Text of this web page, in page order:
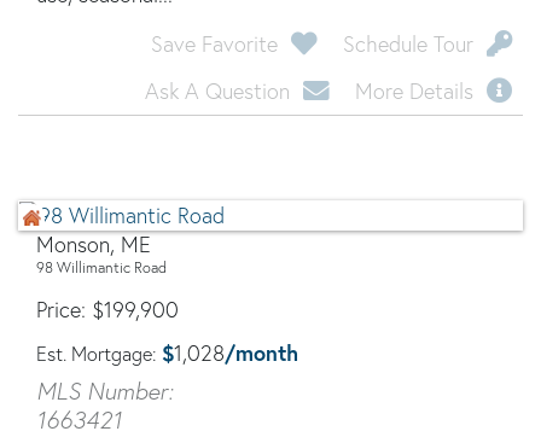
Save Favorite
Schedule Tour
Ask A Question
More Details
Monson, ME
98 Willimantic Road
Price $199,900
Est. Mortgage: $1,028/month
MLS Number:
1663421